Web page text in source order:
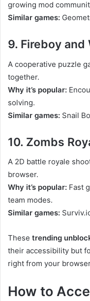
growing mod
Similar games:
9. Fireboy and
A cooperative puzzle
together.
Why it’s popular:
solving.
Similar games: Snail
10. Zombs
A 2D battle royale
browser.
Why it’s popular: Fast
team modes.
Similar games:
These trending
their accessibility but
right from your
How to